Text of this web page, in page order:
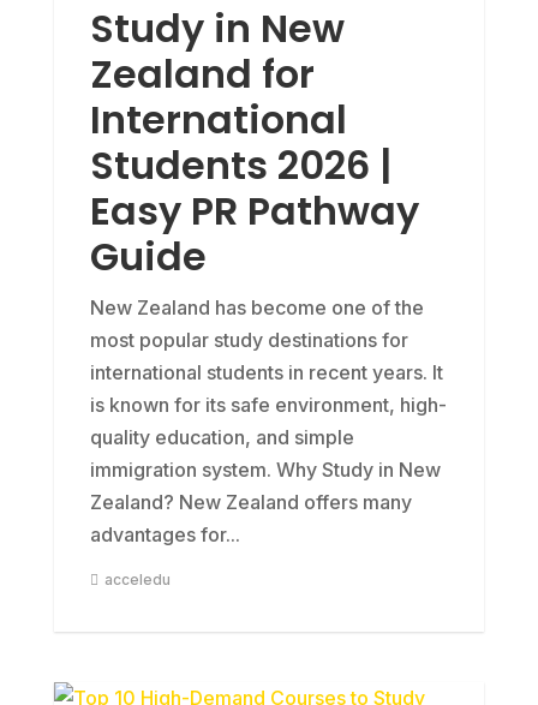
Study in New
Zealand for
International
Students 2026 |
Easy PR Pathway
Guide
New Zealand has become one of the
most popular study destinations for
international students in recent years. It
is known for its safe environment, high-
quality education, and simple
immigration system. Why Study in New
Zealand? New Zealand offers many
advantages for...
acceledu